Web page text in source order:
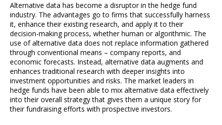
Alternative data has become a disruptor in the hedge fund
industry. The advantages go to firms that successfully harness
it, enhance their existing research, and apply it to their
decision-making process, whether human or algorithmic. The
use of alternative data does not replace information gathered
through conventional means – company reports, and
economic forecasts. Instead, alternative data augments and
enhances traditional research with deeper insights into
investment opportunities and risks. The market leaders in
hedge funds have been able to mix alternative data effectively
into their overall strategy that gives them a unique story for
their fundraising efforts with prospective investors.